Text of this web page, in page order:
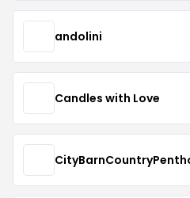
andolini
Candles with Love